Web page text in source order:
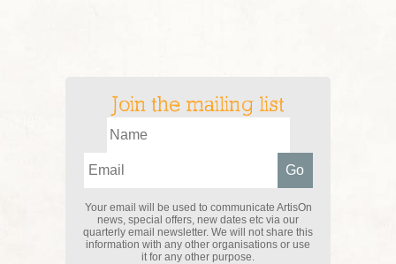
Join the mailing list
Your email will be used to communicate ArtisOn
news, special offers, new dates etc via our
quarterly email newsletter. We will not share this
information with any other organisations or use
it for any other purpose.